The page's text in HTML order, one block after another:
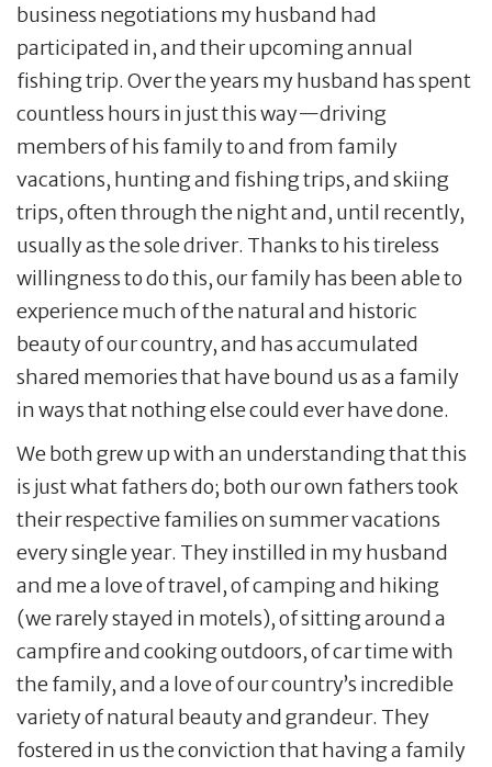
business negotiations my husband had
participated in, and their upcoming annual
fishing trip. Over the years my husband has spent
countless hours in just this way—driving
members of his family to and from family
vacations, hunting and fishing trips, and skiing
trips, often through the night and, until recently,
usually as the sole driver. Thanks to his tireless
willingness to do this, our family has been able to
experience much of the natural and historic
beauty of our country, and has accumulated
shared memories that have bound us as a family
in ways that nothing else could ever have done.
We both grew up with an understanding that this
is just what fathers do; both our own fathers took
their respective families on summer vacations
every single year. They instilled in my husband
and me a love of travel, of camping and hiking
(we rarely stayed in motels), of sitting around a
campfire and cooking outdoors, of car time with
the family, and a love of our country’s incredible
variety of natural beauty and grandeur. They
fostered in us the conviction that having a family